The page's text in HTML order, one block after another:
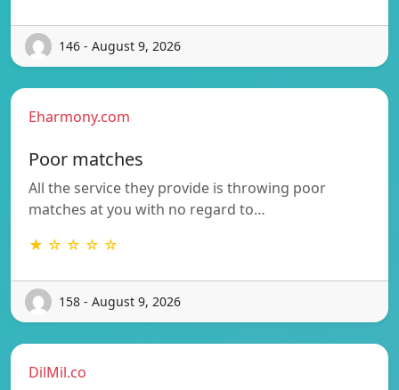
146 - August 9, 2026
Eharmony.com
Poor matches
All the service they provide is throwing poor
matches at you with no regard to…
★ ☆ ☆ ☆ ☆
158 - August 9, 2026
DilMil.co